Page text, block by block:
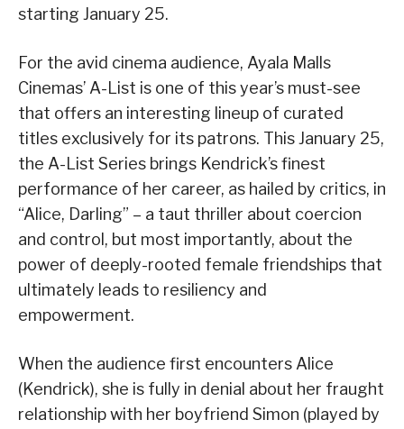
starting January 25.
For the avid cinema audience, Ayala Malls
Cinemas’ A-List is one of this year’s must-see
that offers an interesting lineup of curated
titles exclusively for its patrons. This January 25,
the A-List Series brings Kendrick’s finest
performance of her career, as hailed by critics, in
“Alice, Darling” – a taut thriller about coercion
and control, but most importantly, about the
power of deeply-rooted female friendships that
ultimately leads to resiliency and
empowerment.
When the audience first encounters Alice
(Kendrick), she is fully in denial about her fraught
relationship with her boyfriend Simon (played by